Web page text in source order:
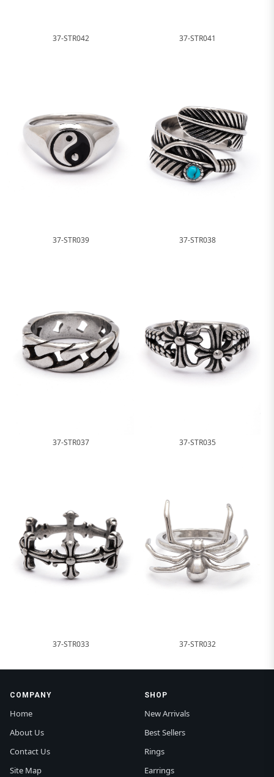
37-STR042 37-STR041
37-STR039 37-STR038
37-STR037 37-STR035
37-STR033 37-STR032
COMPANY
Home
About Us
Contact Us
Site Map
SHOP
New Arrivals
Best Sellers
Rings
Earrings